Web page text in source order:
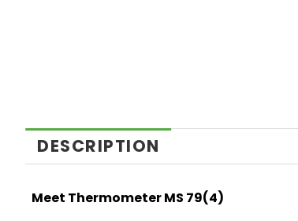
DESCRIPTION
Meet Thermometer MS 79(4)